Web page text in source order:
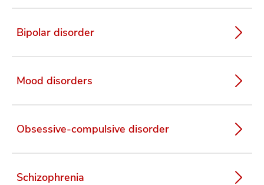
Bipolar disorder
Mood disorders
Obsessive-compulsive disorder
Schizophrenia